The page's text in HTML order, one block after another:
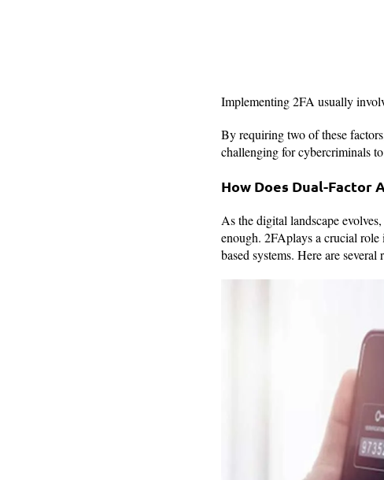
Implementing 2FA usually
By requiring two of these
challenging for cybercriminals
How Does Dual-Factor
As the digital landscape
enough. 2FAplays a crucial
based systems. Here are